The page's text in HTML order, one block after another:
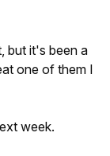
but it's been a
one of them I
week.